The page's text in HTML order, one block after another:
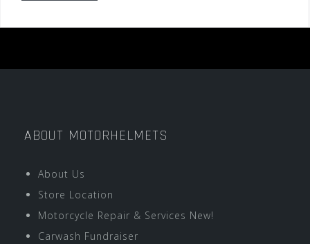
ABOUT MOTORHELMETS
About Us
Store Location
Motorcycle Repair & Services New!
Carwash Fundraiser